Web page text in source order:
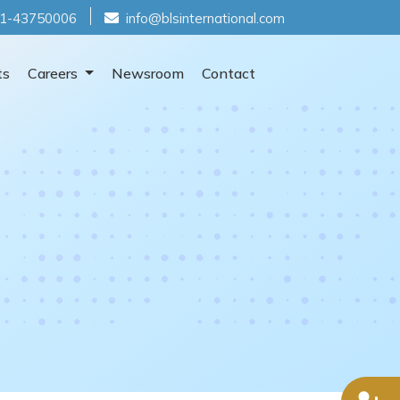
43750006 info@blsinternational.com
Careers Newsroom Contact